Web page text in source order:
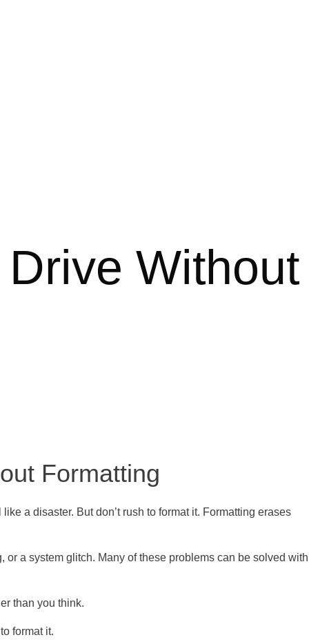
Without
Formatting
a disaster. But don’t rush to format it. Formatting erases
a system glitch. Many of these problems can be solved with
than you think.
format it.